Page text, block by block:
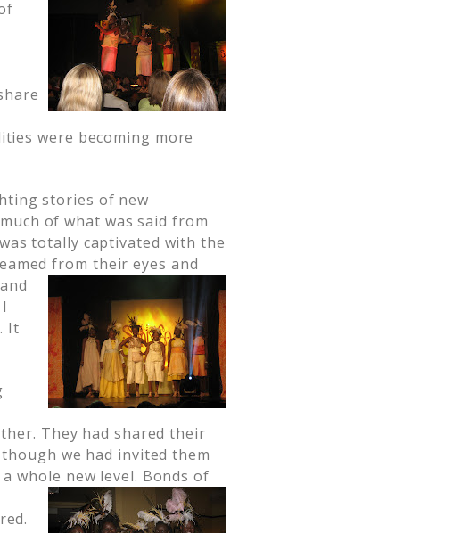
were becoming more
stories of new
of what was said from
totally captivated with the
from their eyes and
It
They had shared their
we had invited them
whole new level. Bonds of